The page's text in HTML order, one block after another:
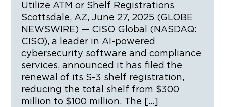
Utilize ATM or Shelf Registrations
Scottsdale, AZ, June 27, 2025 (GLOBE
NEWSWIRE) — CISO Global (NASDAQ:
CISO), a leader in AI-powered
cybersecurity software and compliance
services, announced it has filed the
renewal of its S-3 shelf registration,
reducing the total shelf from $300
million to $100 million. The […]